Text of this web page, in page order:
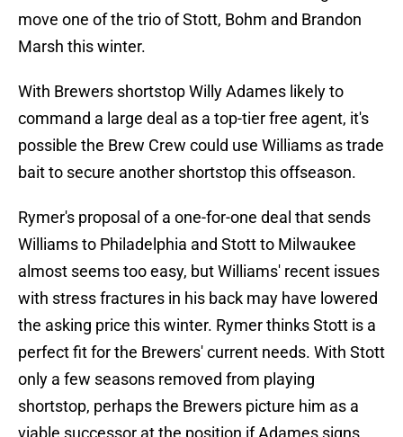
move one of the trio of Stott, Bohm and Brandon
Marsh this winter.
With Brewers shortstop Willy Adames likely to
command a large deal as a top-tier free agent, it's
possible the Brew Crew could use Williams as trade
bait to secure another shortstop this offseason.
Rymer's proposal of a one-for-one deal that sends
Williams to Philadelphia and Stott to Milwaukee
almost seems too easy, but Williams' recent issues
with stress fractures in his back may have lowered
the asking price this winter. Rymer thinks Stott is a
perfect fit for the Brewers' current needs. With Stott
only a few seasons removed from playing
shortstop, perhaps the Brewers picture him as a
viable successor at the position if Adames signs